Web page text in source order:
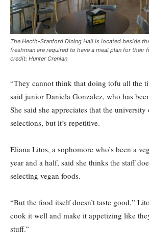
The Hecth-Stanford Dining Hall is located beside
freshman are required to have a meal plan for their
credit: Hunter Crenian
“They cannot think that doing tofu all the
said junior Daniela Gonzalez, who has
She said she appreciates that the university
selections, but it’s repetitive.
Eliana Litos, a sophomore who’s been a
year and a half, said she thinks the staff
selecting vegan foods.
“But the food itself doesn’t taste good,”
cook it well and make it appetizing like
stuff.”